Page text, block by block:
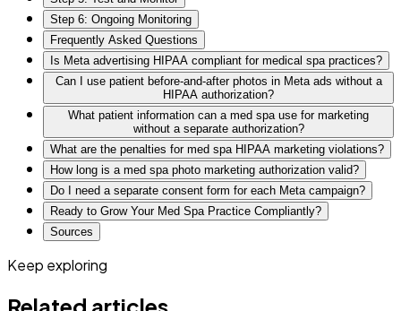
Step 6: Ongoing Monitoring
Frequently Asked Questions
Is Meta advertising HIPAA compliant for medical spa practices?
Can I use patient before-and-after photos in Meta ads without a
HIPAA authorization?
What patient information can a med spa use for marketing
without a separate authorization?
What are the penalties for med spa HIPAA marketing violations?
How long is a med spa photo marketing authorization valid?
Do I need a separate consent form for each Meta campaign?
Ready to Grow Your Med Spa Practice Compliantly?
Sources
Keep exploring